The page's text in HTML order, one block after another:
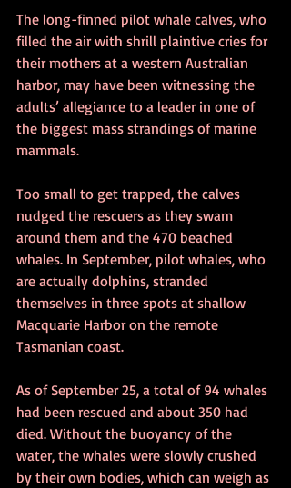
The long-finned pilot whale calves, who
filled the air with shrill plaintive cries for
their mothers at a western Australian
harbor, may have been witnessing the
adults’ allegiance to a leader in one of
the biggest mass strandings of marine
mammals.
Too small to get trapped, the calves
nudged the rescuers as they swam
around them and the 470 beached
whales. In September, pilot whales, who
are actually dolphins, stranded
themselves in three spots at shallow
Macquarie Harbor on the remote
Tasmanian coast.
As of September 25, a total of 94 whales
had been rescued and about 350 had
died. Without the buoyancy of the
water, the whales were slowly crushed
by their own bodies, which can weigh as